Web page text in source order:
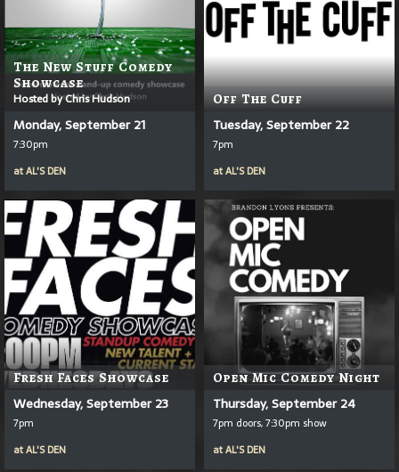
The New Stuff Comedy
Showcase
Hosted by Chris Hudson
Monday, September 21
7:30pm
atAL'S DEN
Off The Cuff
Tuesday, September 22
7pm
atAL'S DEN
Fresh Faces Showcase
Wednesday, September 23
7pm
atAL'S DEN
Open Mic Comedy Night
Thursday, September 24
7pm doors, 7:30pm show
atAL'S DEN